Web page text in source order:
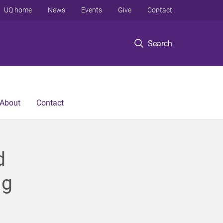
Search
UQ home News Events Give Contact
About Contact